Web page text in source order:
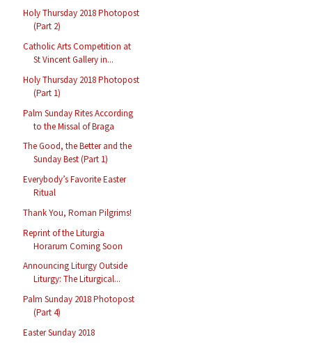
Holy Thursday 2018 Photopost
(Part 2)
Catholic Arts Competition at
St Vincent Gallery in...
Holy Thursday 2018 Photopost
(Part 1)
Palm Sunday Rites According
to the Missal of Braga
The Good, the Better and the
Sunday Best (Part 1)
Everybody’s Favorite Easter
Ritual
Thank You, Roman Pilgrims!
Reprint of the Liturgia
Horarum Coming Soon
Announcing Liturgy Outside
Liturgy: The Liturgical...
Palm Sunday 2018 Photopost
(Part 4)
Easter Sunday 2018